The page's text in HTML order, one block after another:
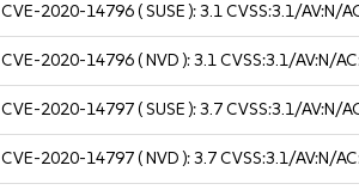
CVE-2020-14796( SUSE ):3.1CVSS:3.1/AV:N/
CVE-2020-14796( NVD ):3.1CVSS:3.1/AV:N/
CVE-2020-14797( SUSE ):3.7CVSS:3.1/AV:N/
CVE-2020-14797( NVD ):3.7CVSS:3.1/AV:N/